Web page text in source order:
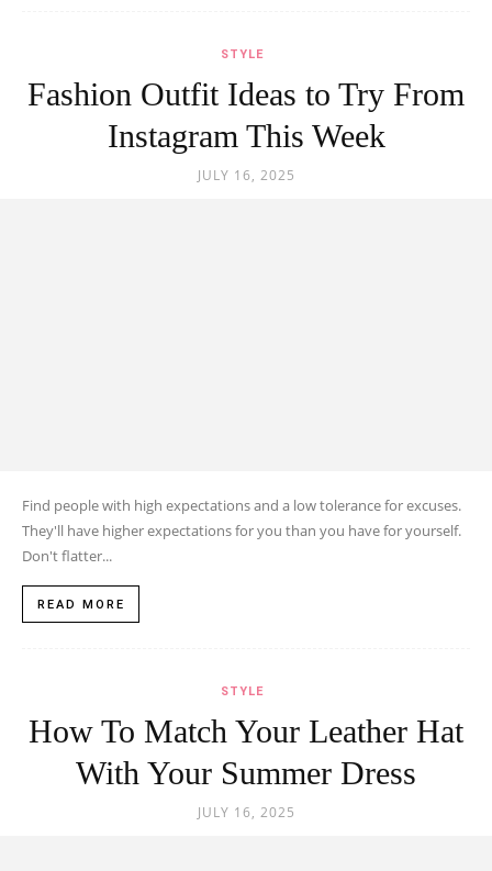
STYLE
Fashion Outfit Ideas to Try From
Instagram This Week
JULY 16, 2025
Find people with high expectations and a low tolerance for excuses.
They'll have higher expectations for you than you have for yourself.
Don't flatter...
READ MORE
STYLE
How To Match Your Leather Hat
With Your Summer Dress
JULY 16, 2025